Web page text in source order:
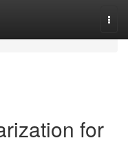
for